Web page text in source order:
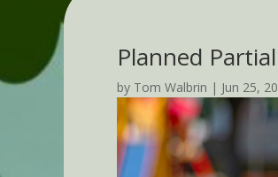
Planned
by Tom Walbrin | Jun 25,